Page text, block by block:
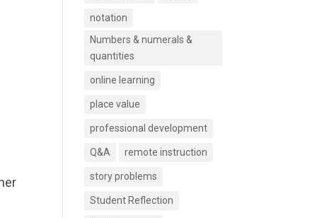
notation
Numbers & numerals &
quantities
online learning
place value
professional development
Q&A remote instruction
story problems
Student Reflection